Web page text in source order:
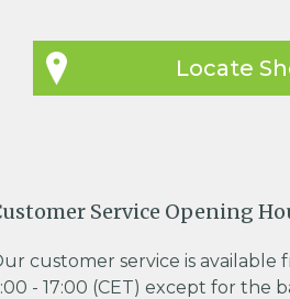
Locate
Service Opening
customer service is available
- 17:00 (CET) except for the